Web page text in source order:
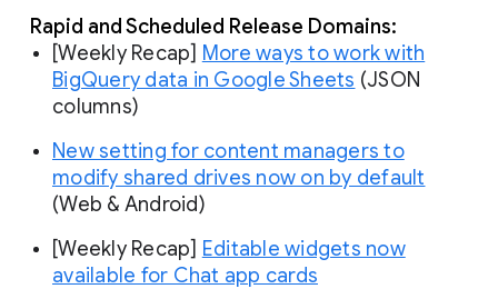
Rapid and Scheduled Release Domains:
[Weekly Recap] More ways to work with
BigQuery data in Google Sheets (JSON
columns)
New setting for content managers to
modify shared drives now on by default
(Web & Android)
[Weekly Recap] Editable widgets now
available for Chat app cards